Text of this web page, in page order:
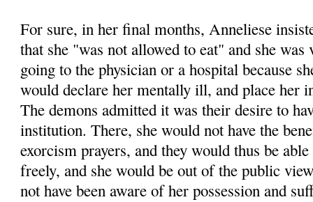
For sure, in her final months, Anneliese
that she "was not allowed to eat" and she was
going to the physician or a hospital because
would declare her mentally ill, and place her
The demons admitted it was their desire to
institution. There, she would not have the
exorcism prayers, and they would thus be
freely, and she would be out of the public
not have been aware of her possession and